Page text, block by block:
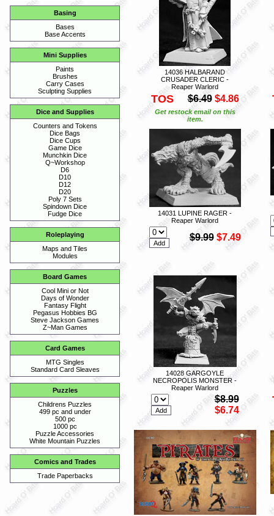
Basing
Bases
Base Accents
Mini Supplies
Paints
Brushes
Carry Cases
Sculpting Supplies
Dice and Supplies
Counters and Tokens
Dice Bags
Dice Cups
Game Dice
Munchkin Dice
Q~Workshop
D6
D10
D12
D20
Poly 7 Sets
Spindown Dice
Fudge Dice
Roleplaying
Maps and Tiles
Modules
Board Games
Cool Mini or Not
Days of Wonder
Fantasy Flight
Pegasus Hobbies BG
Steve Jackson Games
Z~Man Games
Card Games
MTG Singles
Standard Card Sleaves
Puzzles
Childrens Puzzles
499 pc and under
500 pc
1000 pc
Puzzle Accessories
White Mountain Puzzles
Comics and Trades
Trade Paperbacks
14036 HALBARAND
CRUSADER CLERIC -
Reaper Warlord
TOS $6.49 $4.86
Get restock email on this
item.
14031 LUPINE RAGER -
Reaper Warlord
$9.99 $7.49
14028 GARGOYLE
NECROPOLIS MONSTER -
Reaper Warlord
$8.99
$6.74